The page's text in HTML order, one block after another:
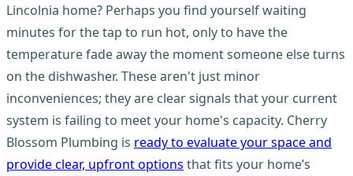
Lincolnia home? Perhaps you find yourself waiting
minutes for the tap to run hot, only to have the
temperature fade away the moment someone else turns
on the dishwasher. These aren't just minor
inconveniences; they are clear signals that your current
system is failing to meet your home's capacity. Cherry
Blossom Plumbing is ready to evaluate your space and
provide clear, upfront options that fits your home’s